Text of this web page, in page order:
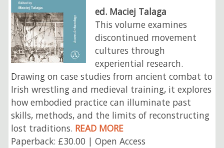
ed. Maciej Talaga
This volume examines
discontinued movement
cultures through
experiential research.
Drawing on case studies from ancient combat to
Irish wrestling and medieval training, it explores
how embodied practice can illuminate past
skills, methods, and the limits of reconstructing
lost traditions. READ MORE
Paperback: £30.00 | Open Access